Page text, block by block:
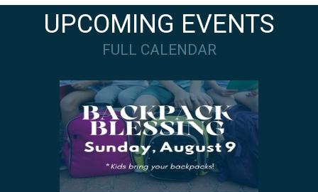
UPCOMING EVENTS
FULL CALENDAR